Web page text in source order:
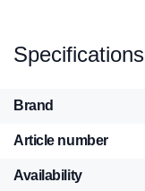
Specifications
Brand
Article number
Availability